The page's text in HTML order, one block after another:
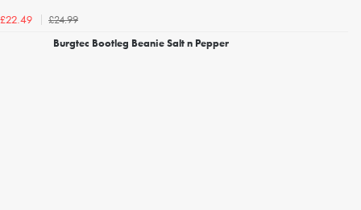
£22.49
£24.99
Burgtec Bootleg Beanie Salt n Pepper